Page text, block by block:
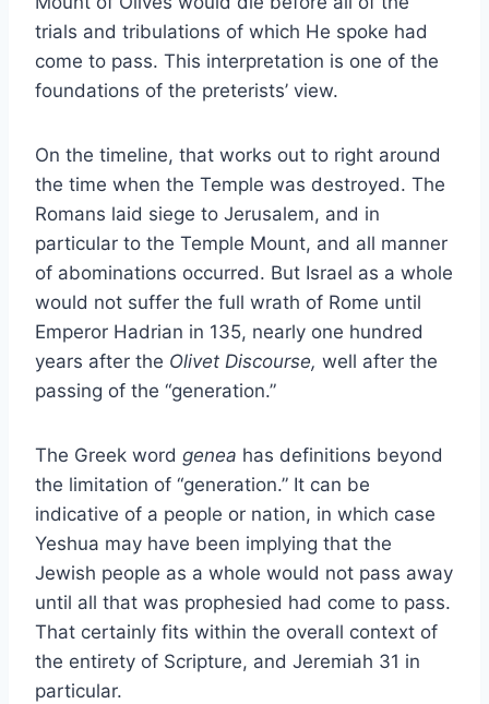
trials and tribulations of which He spoke had
come to pass. This interpretation is one of the
foundations of the preterists’ view.
On the timeline, that works out to right around
the time when the Temple was destroyed. The
Romans laid siege to Jerusalem, and in
particular to the Temple Mount, and all manner
of abominations occurred. But Israel as a whole
would not suffer the full wrath of Rome until
Emperor Hadrian in 135, nearly one hundred
years after the Olivet Discourse, well after the
passing of the “generation.”
The Greek word genea has definitions beyond
the limitation of “generation.” It can be
indicative of a people or nation, in which case
Yeshua may have been implying that the
Jewish people as a whole would not pass away
until all that was prophesied had come to pass.
That certainly fits within the overall context of
the entirety of Scripture, and Jeremiah 31 in
particular.